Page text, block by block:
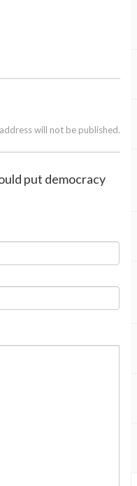
will not be published.
put democracy